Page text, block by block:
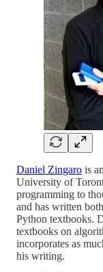
Daniel Zingaro is
University of
programming to
and has written
Python textbooks.
textbooks on
incorporates as
his writing.